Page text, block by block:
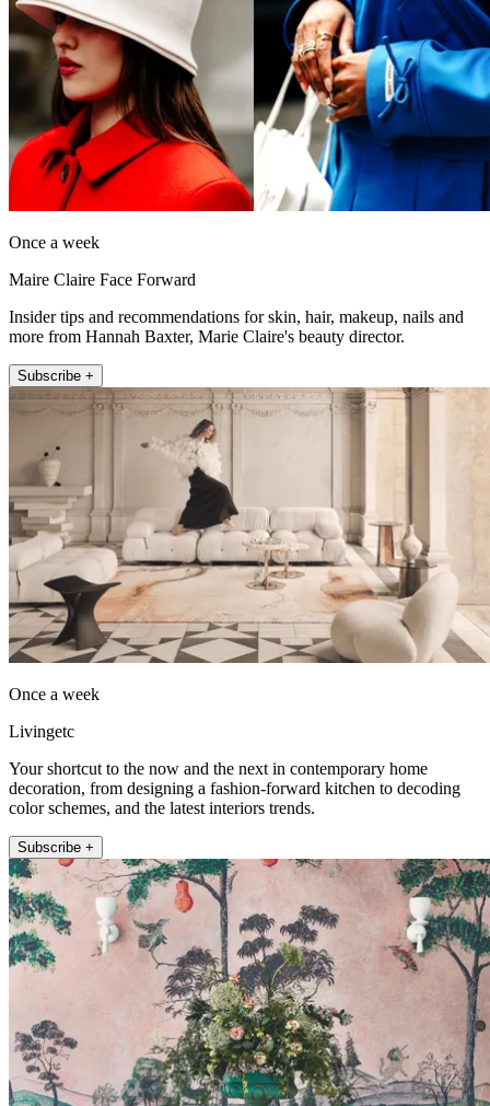
Once a week
Maire Claire Face Forward
Insider tips and recommendations for skin, hair, makeup, nails and
more from Hannah Baxter, Marie Claire's beauty director.
Subscribe +
Once a week
Livingetc
Your shortcut to the now and the next in contemporary home
decoration, from designing a fashion-forward kitchen to decoding
color schemes, and the latest interiors trends.
Subscribe +